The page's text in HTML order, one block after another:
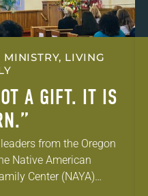
MINISTRY, LIVING
A GIFT. IT IS
from the Oregon
Native American
Center (NAYA)